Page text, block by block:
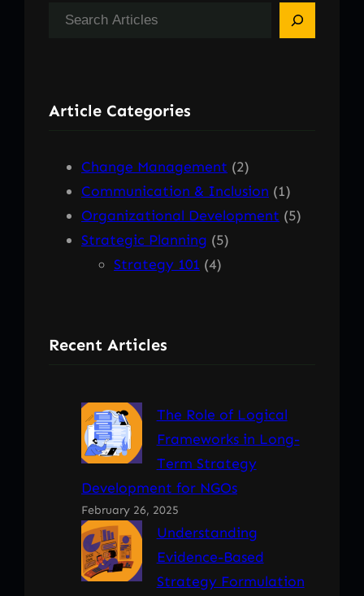
c
Article Categories
Change Management (2)
Communication & Inclusion (1)
Organizational Development (5)
Strategic Planning (5)
Strategy 101 (4)
Recent Articles
The Role of Logical
Frameworks in Long-
Term Strategy
Development for NGOs
February 26, 2025
Understanding
Evidence-Based
Strategy Formulation